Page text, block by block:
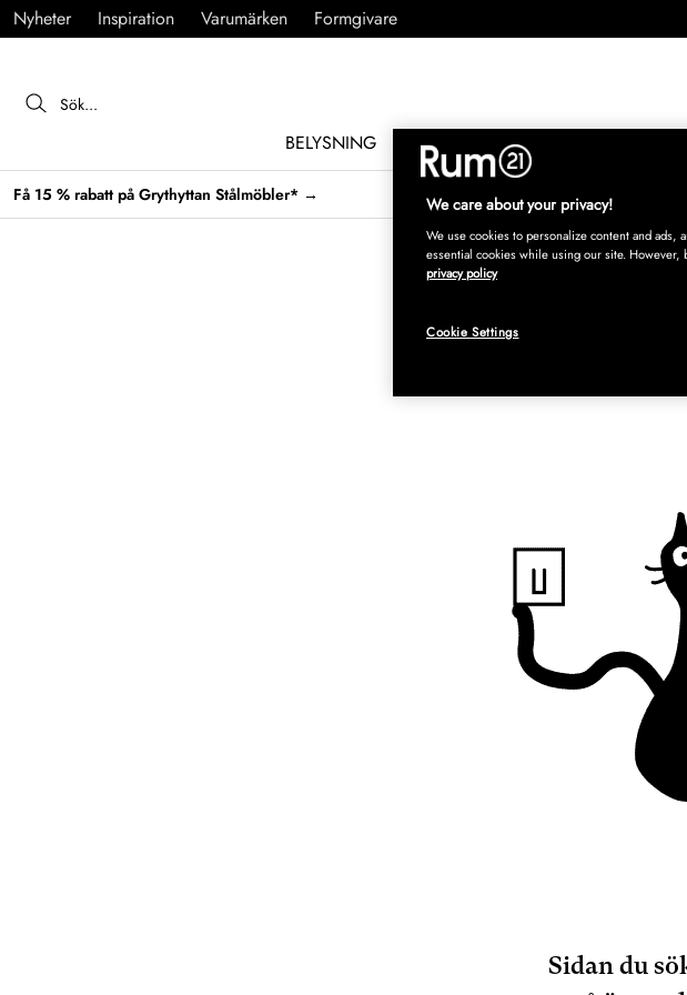
Nyheter Inspiration Varumärken Formgivare
BELYSNING MÖBLER INREDNING
Få 15 % rabatt på Grythyttan Stålmöbler* →
Sidan du
We care about your privacy!
We use cookies to personalize content and ads,
essential cookies while using our site.
privacy policy
Cookie Settings